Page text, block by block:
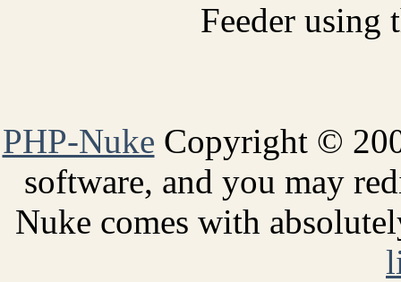
Feeder
PHP-Nuke Copyright ©
software, and you may
Nuke comes with